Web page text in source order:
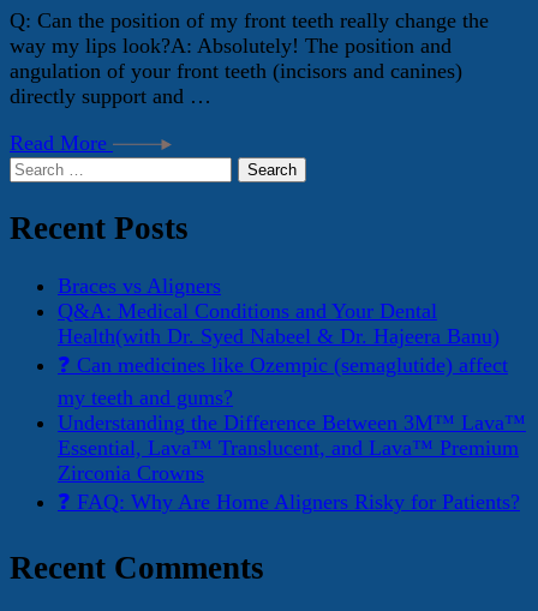
Q: Can the position of my front teeth really change the
way my lips look?A: Absolutely! The position and
angulation of your front teeth (incisors and canines)
directly support and …
Read More
Search
Recent Posts
Braces vs Aligners
Q&A: Medical Conditions and Your Dental
Health(with Dr. Syed Nabeel & Dr. Hajeera Banu)
❓ Can medicines like Ozempic (semaglutide) affect
my teeth and gums?
Understanding the Difference Between 3M™ Lava™
Essential, Lava™ Translucent, and Lava™ Premium
Zirconia Crowns
❓ FAQ: Why Are Home Aligners Risky for Patients?
Recent Comments